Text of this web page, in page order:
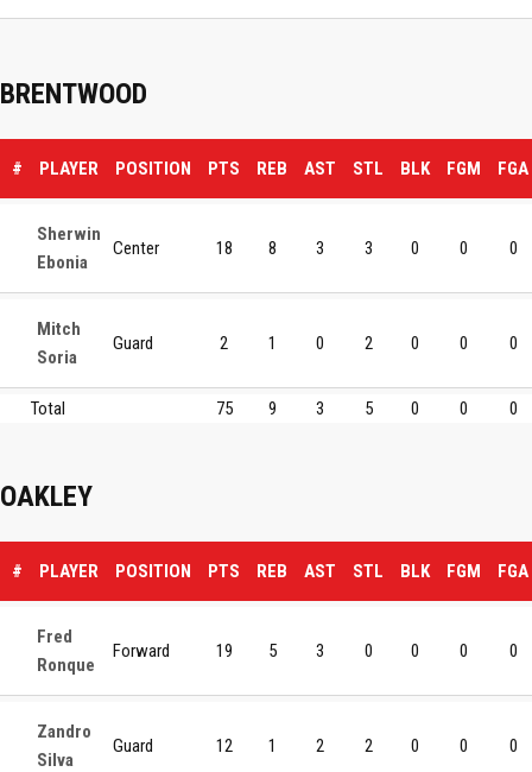
BRENTWOOD
# PLAYER POSITION PTS REB AST STL BLK FGM FGA
Sherwin
Ebonia
Center 18 8 3 3 0 0 0
Mitch
Soria
Guard 2 1 0 2 0 0 0
Total 75 9 3 5 0 0 0
OAKLEY
# PLAYER POSITION PTS REB AST STL BLK FGM FGA
Fred
Ronque
Forward 19 5 3 0 0 0 0
Zandro
Silva
Guard 12 1 2 2 0 0 0